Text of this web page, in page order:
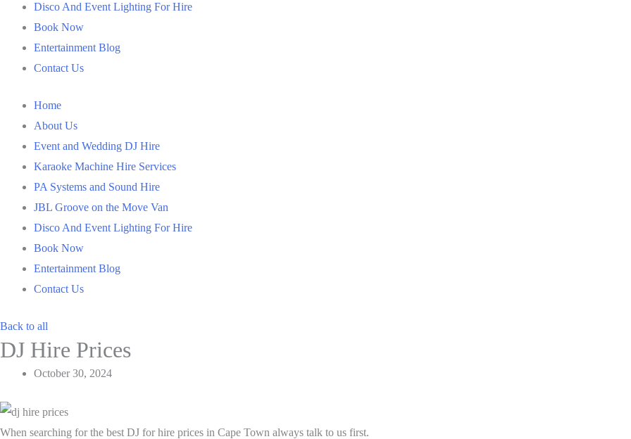
Disco And Event Lighting For Hire
Book Now
Entertainment Blog
Contact Us
Home
About Us
Event and Wedding DJ Hire
Karaoke Machine Hire Services
PA Systems and Sound Hire
JBL Groove on the Move Van
Disco And Event Lighting For Hire
Book Now
Entertainment Blog
Contact Us
Back to all
DJ Hire Prices
October 30, 2024
When searching for the best DJ for hire prices in Cape Town always talk to us first.